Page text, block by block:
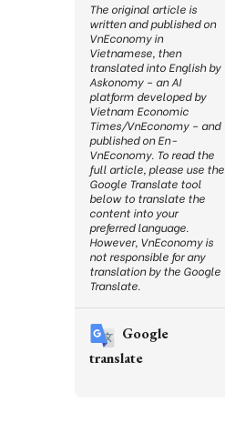
The original article is
written and published on
VnEconomy in
Vietnamese, then
translated into English by
Askonomy – an AI
platform developed by
Vietnam Economic
Times/VnEconomy – and
published on En-
VnEconomy. To read the
full article, please use the
Google Translate tool
below to translate the
content into your
preferred language.
However, VnEconomy is
not responsible for any
translation by the Google
Translate.
Google
translate